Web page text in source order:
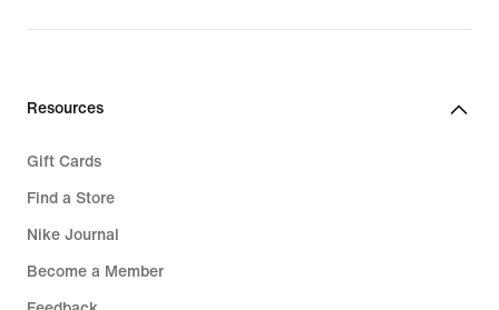
Resources
Gift Cards
Find a Store
Nike Journal
Become a Member